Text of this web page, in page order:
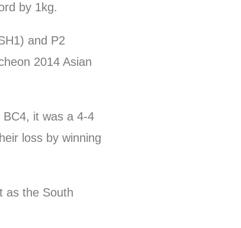
by 1kg.
and P2
2014 Asian
it was a 4-4
loss by winning
as the South